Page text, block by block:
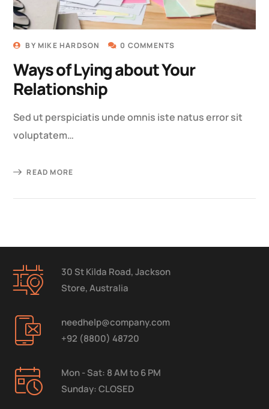
BY MIKE HARDSON 0 COMMENTS
Ways of Lying about Your
Relationship
Sed ut perspiciatis unde omnis iste natus error sit
voluptatem…
READ MORE
30 St Kilda Road, Jackson
Store, Australia
needhelp@company.com
+92 (8800) 48720
Mon - Sat: 8 AM to 6 PM
Sunday: CLOSED